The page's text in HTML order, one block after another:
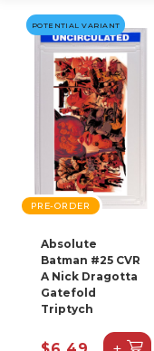
POTENTIAL VARIANT
PRE-ORDER
Absolute
Batman #25 CVR
A Nick Dragotta
Gatefold
Triptych